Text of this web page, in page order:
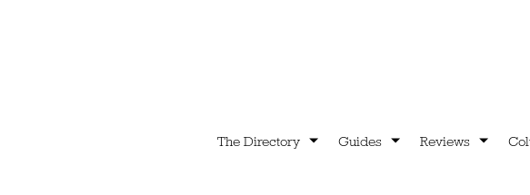
The Directory Guides Reviews